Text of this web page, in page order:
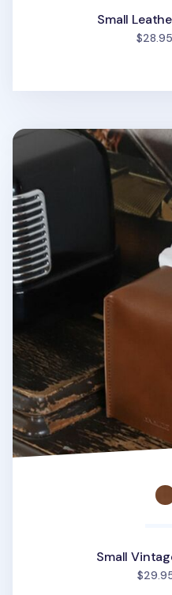
Small
$28.95
Small Vintage Tissue
Small